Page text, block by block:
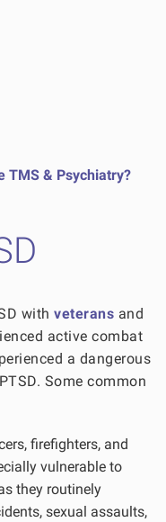
TMS & Psychiatry?
with veterans and
active combat
a dangerous
Some common
firefighters, and
vulnerable to
they routinely
sexual assaults,